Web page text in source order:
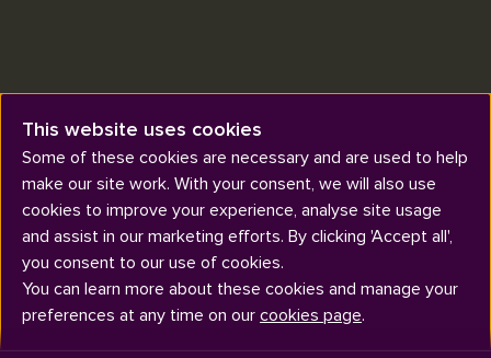
When should I contact my
clinical placement provider?
This website uses cookies
Some of these cookies are necessary and are used to help
make our site work. With your consent, we will also use
cookies to improve your experience, analyse site usage
and assist in our marketing efforts. By clicking 'Accept all',
you consent to our use of cookies.
You can learn more about these cookies and manage your
preferences at any time on our cookies page.